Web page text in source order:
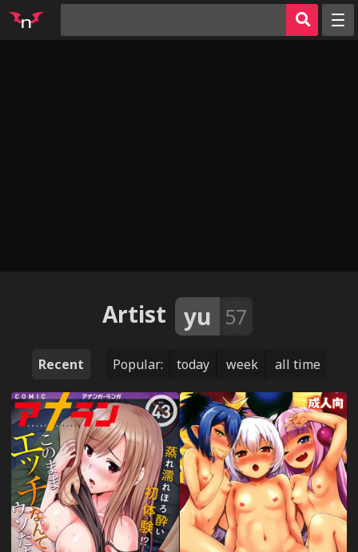
Register
Artist yu 57
Recent Popular: today week all time